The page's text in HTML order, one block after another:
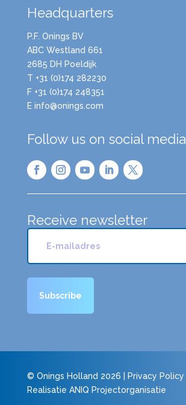
Headquarters
P.F. Onings BV
ABC Westland 661
2685 DH Poeldijk
T +31 (0)174 282230
F +31 (0)174 248351
E info@onings.com
Follow us on social media
Receive newsletter
© Onings Holland 2026 | Privacy Policy
Realisatie ANIQ Projectorganisatie